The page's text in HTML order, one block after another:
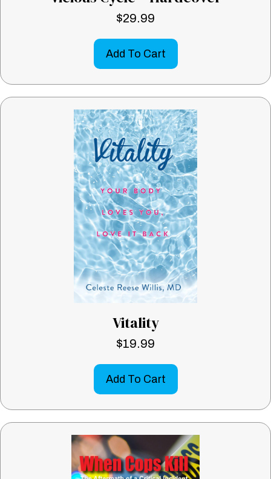
$29.99
Add To Cart
Vitality
$19.99
Add To Cart